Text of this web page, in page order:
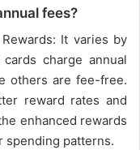
fees?
It varies by
charge annual
others are fee-free.
reward rates and
enhanced rewards
spending patterns.